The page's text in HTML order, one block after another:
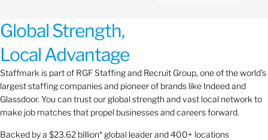
Global Strength,
Local Advantage
Staffmark is part of RGF Staffing and Recruit Group, one of the world’s
largest staffing companies and pioneer of brands like Indeed and
Glassdoor. You can trust our global strength and vast local network to
make job matches that propel businesses and careers forward.
Backed by a $23.62 billion* global leader and 400+ locations